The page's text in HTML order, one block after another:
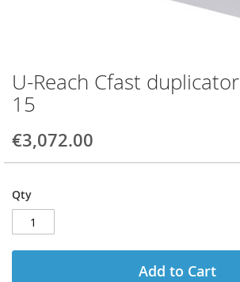
U-Reach Cfast
15
€3,072.00
Qty
Add to Cart
Skip
to
the
of
gallery